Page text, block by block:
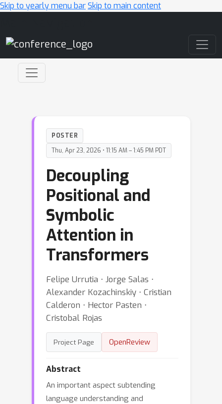
Skip to yearly menu barSkip to main content
POSTER
Thu, Apr 23, 2026 • 11:15 AM – 1:45 PM PDT
Decoupling
Positional and
Symbolic
Attention in
Transformers
Felipe Urrutia ⋅ Jorge Salas ⋅
Alexander Kozachinskiy ⋅ Cristian
Calderon ⋅ Hector Pasten ⋅
Cristobal Rojas
Project Page OpenReview
Abstract
An important aspect subtending
language understanding and